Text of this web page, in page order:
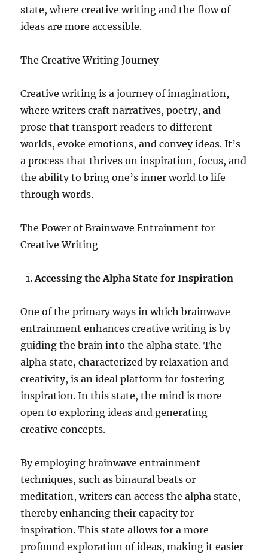
state, where creative writing and the flow of
ideas are more accessible.
The Creative Writing Journey
Creative writing is a journey of imagination,
where writers craft narratives, poetry, and
prose that transport readers to different
worlds, evoke emotions, and convey ideas. It’s
a process that thrives on inspiration, focus, and
the ability to bring one’s inner world to life
through words.
The Power of Brainwave Entrainment for
Creative Writing
Accessing the Alpha State for Inspiration
One of the primary ways in which brainwave
entrainment enhances creative writing is by
guiding the brain into the alpha state. The
alpha state, characterized by relaxation and
creativity, is an ideal platform for fostering
inspiration. In this state, the mind is more
open to exploring ideas and generating
creative concepts.
By employing brainwave entrainment
techniques, such as binaural beats or
meditation, writers can access the alpha state,
thereby enhancing their capacity for
inspiration. This state allows for a more
profound exploration of ideas, making it easier